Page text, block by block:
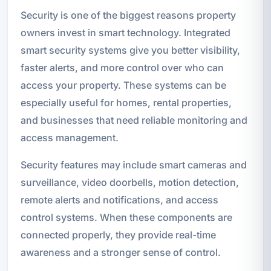
Security is one of the biggest reasons property
owners invest in smart technology. Integrated
smart security systems give you better visibility,
faster alerts, and more control over who can
access your property. These systems can be
especially useful for homes, rental properties,
and businesses that need reliable monitoring and
access management.
Security features may include smart cameras and
surveillance, video doorbells, motion detection,
remote alerts and notifications, and access
control systems. When these components are
connected properly, they provide real-time
awareness and a stronger sense of control.